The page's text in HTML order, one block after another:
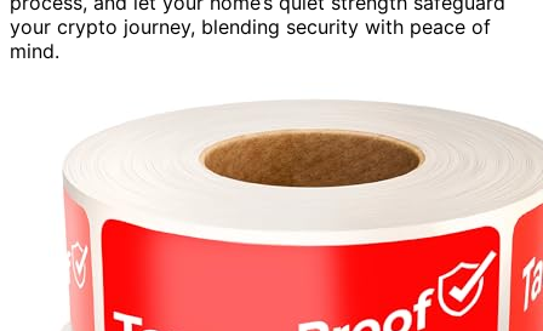
your crypto journey, blending security with peace of
mind.